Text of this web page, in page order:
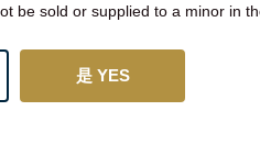
be sold or supplied to a minor in
是 YES